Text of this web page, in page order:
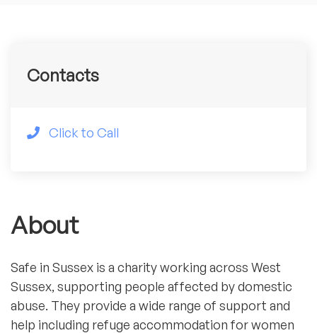
About
Safe in Sussex is a charity working across West
Sussex, supporting people affected by domestic
abuse. They provide a wide range of support and
help including refuge accommodation for women
Contacts
Click to Call